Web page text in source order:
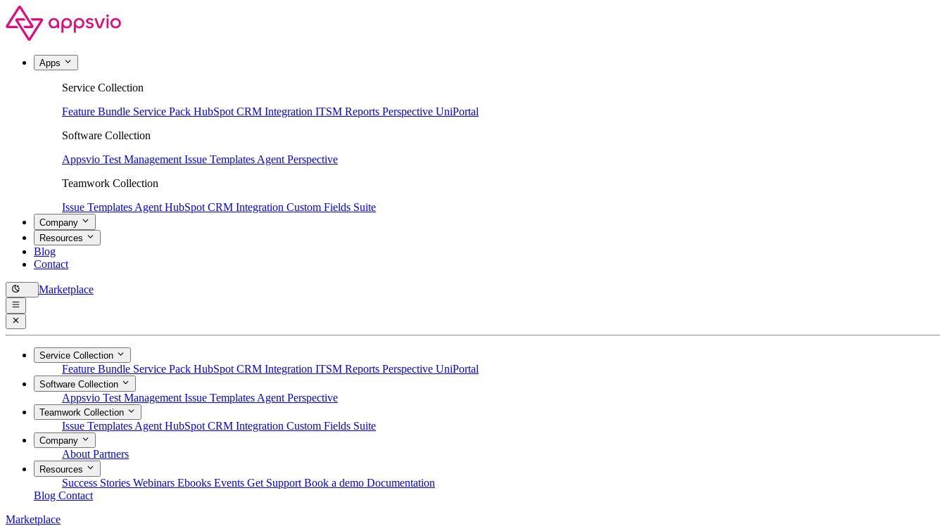
Apps
Service Collection
Feature Bundle Service Pack HubSpot CRM Integration ITSM Reports Perspective UniPortal
Software Collection
Appsvio Test Management Issue Templates Agent Perspective
Teamwork Collection
Issue Templates Agent HubSpot CRM Integration Custom Fields Suite
Company
Resources
Blog
Contact
Marketplace
Service Collection
Feature Bundle Service Pack HubSpot CRM Integration ITSM Reports Perspective UniPortal
Software Collection
Appsvio Test Management Issue Templates Agent Perspective
Teamwork Collection
Issue Templates Agent HubSpot CRM Integration Custom Fields Suite
Company
About Partners
Resources
Success Stories Webinars Ebooks Events Get Support Book a demo Documentation
Blog Contact
Marketplace